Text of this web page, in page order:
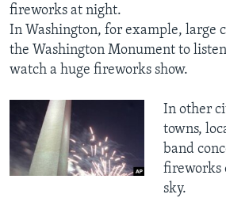
fireworks at night.
In Washington, for example, large
the Washington Monument to
watch a huge fireworks show.
In other
towns,
band
fireworks
sky.